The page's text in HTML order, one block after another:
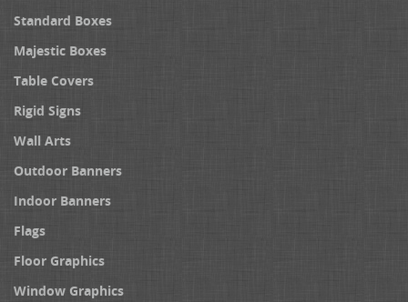
Standard Boxes
Majestic Boxes
Table Covers
Rigid Signs
Wall Arts
Outdoor Banners
Indoor Banners
Flags
Floor Graphics
Window Graphics